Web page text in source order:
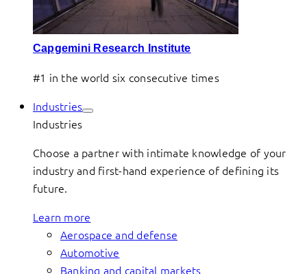
Capgemini Research Institute
#1 in the world six consecutive times
Industries
Industries
Choose a partner with intimate knowledge of your
industry and first-hand experience of defining its
future.
Learn more
Aerospace and defense
Automotive
Banking and capital markets